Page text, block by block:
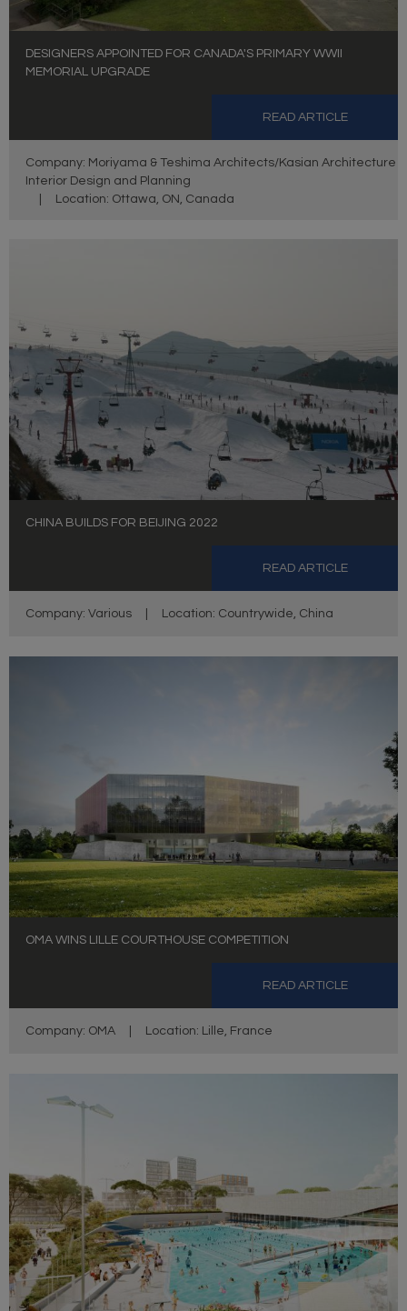
DESIGNERS APPOINTED FOR CANADA'S PRIMARY WWII
MEMORIAL UPGRADE
READ ARTICLE
Company: Moriyama & Teshima Architects/Kasian Architecture
Interior Design and Planning
Location: Ottawa, ON, Canada
CHINA BUILDS FOR BEIJING 2022
READ ARTICLE
Company: Various Location: Countrywide, China
OMA WINS LILLE COURTHOUSE COMPETITION
READ ARTICLE
Company: OMA Location: Lille, France